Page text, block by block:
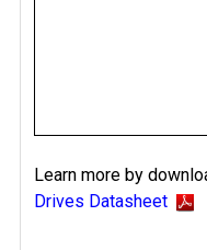
Learn more by
Drives Datasheet